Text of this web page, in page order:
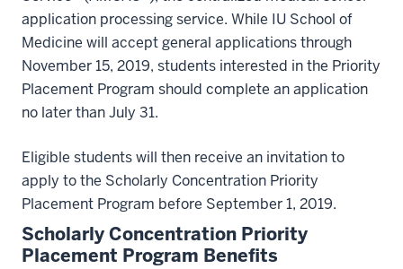
application processing service. While IU School of
Medicine will accept general applications through
November 15, 2019, students interested in the Priority
Placement Program should complete an application
no later than July 31.
Eligible students will then receive an invitation to
apply to the Scholarly Concentration Priority
Placement Program before September 1, 2019.
Scholarly Concentration Priority
Placement Program Benefits